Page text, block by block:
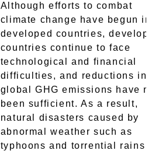
Although efforts to combat
climate change have begun in
developed countries,
countries continue to face
technological and financial
difficulties, and reductions in
global GHG emissions have not
been sufficient. As a result,
natural disasters caused by
abnormal weather such as
typhoons and torrential rains